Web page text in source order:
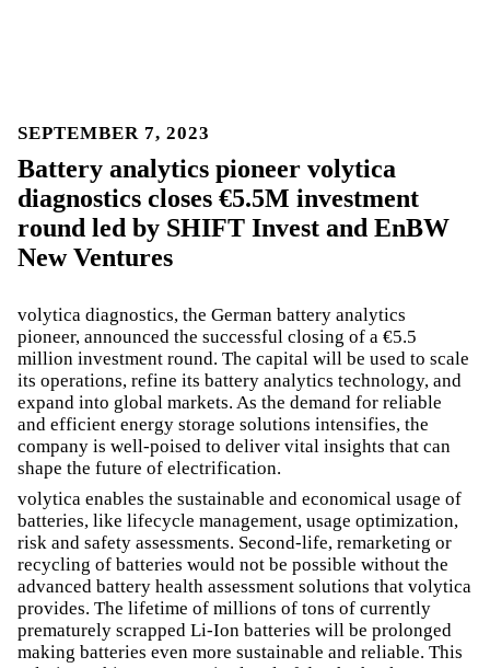
SEPTEMBER 7, 2023
Battery analytics pioneer volytica
diagnostics closes €5.5M investment
round led by SHIFT Invest and EnBW
New Ventures
volytica diagnostics, the German battery analytics
pioneer, announced the successful closing of a €5.5
million investment round. The capital will be used to scale
its operations, refine its battery analytics technology, and
expand into global markets. As the demand for reliable
and efficient energy storage solutions intensifies, the
company is well-poised to deliver vital insights that can
shape the future of electrification.
volytica enables the sustainable and economical usage of
batteries, like lifecycle management, usage optimization,
risk and safety assessments. Second-life, remarketing or
recycling of batteries would not be possible without the
advanced battery health assessment solutions that volytica
provides. The lifetime of millions of tons of currently
prematurely scrapped Li-Ion batteries will be prolonged
making batteries even more sustainable and reliable. This